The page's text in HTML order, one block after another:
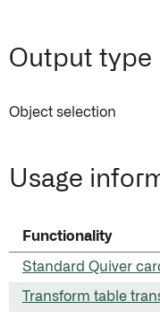
Output type
Object selection
Usage
Functionality
Standard Quiver
Transform table